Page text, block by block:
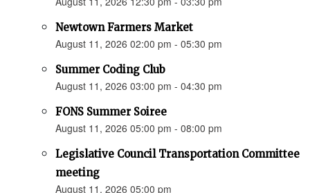
Newtown Farmers Market
August 11, 2026 02:00 pm - 05:30 pm
Summer Coding Club
August 11, 2026 03:00 pm - 04:30 pm
FONS Summer Soiree
August 11, 2026 05:00 pm - 08:00 pm
Legislative Council Transportation Committee
meeting
August 11, 2026 05:00 pm